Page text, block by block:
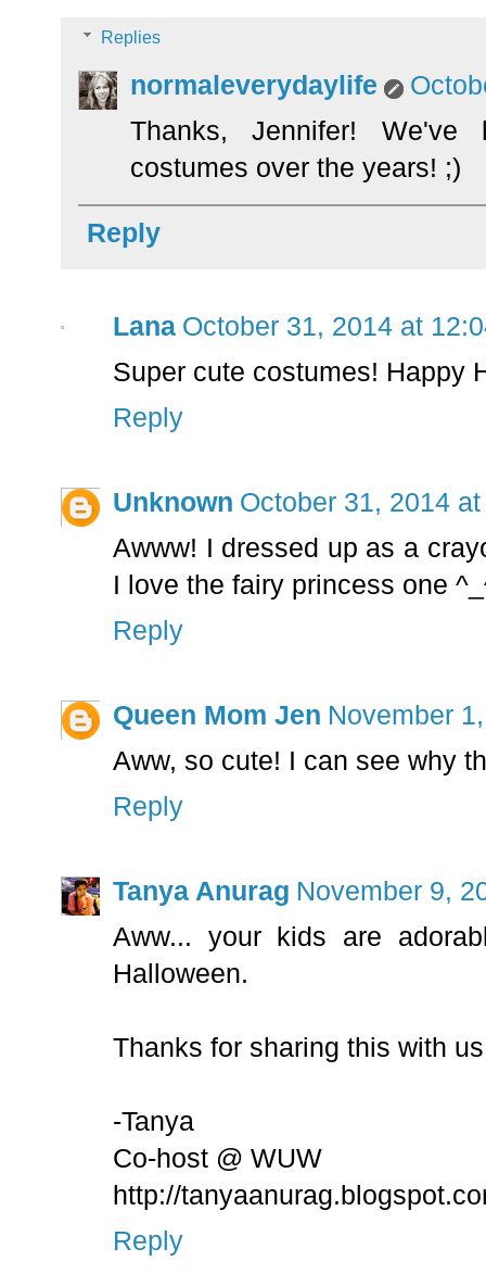
Replies
normaleverydaylife
Thanks, Jennifer!
costumes over the years! ;)
Reply
Lana October 31, 2014 at
Super cute costumes! Happy
Reply
Unknown October 31, 2014
Awww! I dressed up as a
I love the fairy princess one
Reply
Queen Mom Jen November
Aww, so cute! I can see why
Reply
Tanya Anurag November 9,
Aww... your kids are
Halloween.
Thanks for sharing this with
-Tanya
Co-host @ WUW
http://
Reply